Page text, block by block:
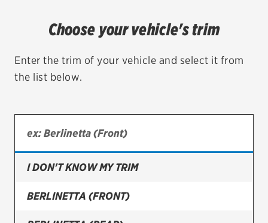
Bridgestone
Continental
Cooper
Choose your vehicle's trim
Enter the trim of your vehicle and select it from
the list below.
I DON'T KNOW MY TRIM
BERLINETTA (FRONT)